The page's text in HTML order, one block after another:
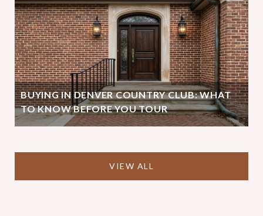
BUYING IN DENVER COUNTRY CLUB: WHAT
TO KNOW BEFORE YOU TOUR
VIEW ALL